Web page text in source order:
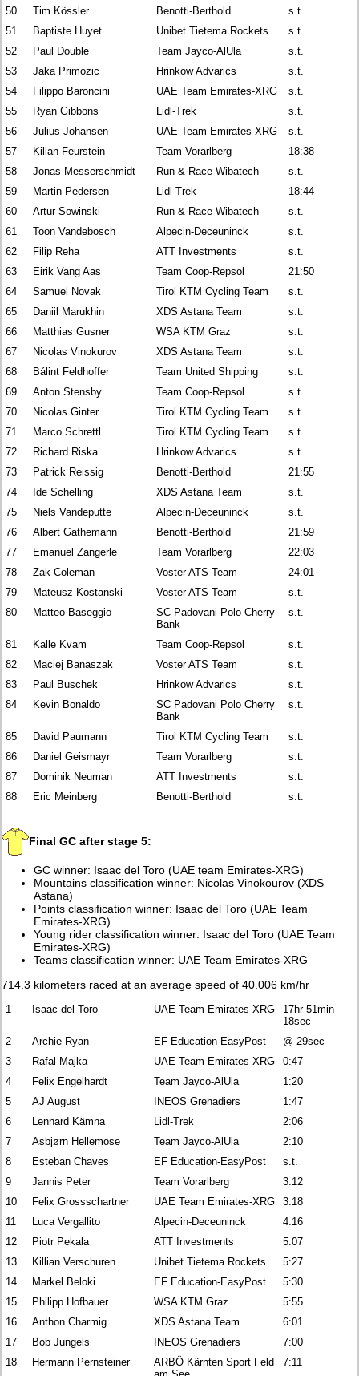
50 Tim Kössler Benotti-Berthold
s.t.
51
Baptiste Huyet Unibet Tietema Rockets
s.t.
52
Paul Double Team Jayco-AlUla
s.t.
53
Jaka Primozic Hrinkow Advarics
s.t.
54
Filippo Baroncini UAE Team Emirates-XRG
s.t.
55
Ryan Gibbons Lidl-Trek
s.t.
56
Julius Johansen UAE Team Emirates-XRG
s.t.
57
Kilian Feurstein Team Vorarlberg
18:38
58
Jonas Messerschmidt Run & Race-Wibatech
s.t.
59
Martin Pedersen Lidl-Trek
18:44
60
Artur Sowinski Run & Race-Wibatech
s.t.
61
Toon Vandebosch Alpecin-Deceuninck
s.t.
62
Filip Reha ATT Investments
s.t.
63
Eirik Vang Aas Team Coop-Repsol
21:50
64
Samuel Novak Tirol KTM Cycling Team
s.t.
65
Daniil Marukhin XDS Astana Team
s.t.
66
Matthias Gusner WSA KTM Graz
s.t.
67
Nicolas Vinokurov XDS Astana Team
s.t.
68
Bálint Feldhoffer Team United Shipping
s.t.
69
Anton Stensby Team Coop-Repsol
s.t.
70
Nicolas Ginter Tirol KTM Cycling Team
s.t.
71
Marco Schrettl Tirol KTM Cycling Team
s.t.
72
Richard Riska Hrinkow Advarics
s.t.
73
Patrick Reissig Benotti-Berthold
21:55
74
Ide Schelling XDS Astana Team
s.t.
75
Niels Vandeputte Alpecin-Deceuninck
s.t.
76
Albert Gathemann Benotti-Berthold
21:59
77
Emanuel Zangerle Team Vorarlberg
22:03
78
Zak Coleman Voster ATS Team
24:01
79
Mateusz Kostanski Voster ATS Team
s.t.
80
Matteo Baseggio
SC Padovani Polo Cherry
Bank
s.t.
81 Kalle Kvam Team Coop-Repsol
s.t.
82
Maciej Banaszak Voster ATS Team
s.t.
83
Paul Buschek Hrinkow Advarics
s.t.
84
Kevin Bonaldo
SC Padovani Polo Cherry
Bank
s.t.
85 David Paumann Tirol KTM Cycling Team
s.t.
86
Daniel Geismayr Team Vorarlberg
s.t.
87
Dominik Neuman ATT Investments
s.t.
88
Eric Meinberg Benotti-Berthold s.t.
Final GC after stage 5:
GC winner: Isaac del Toro (UAE team Emirates-XRG)
Mountains classification winner: Nicolas Vinokourov (XDS
Astana)
Points classification winner: Isaac del Toro (UAE Team
Emirates-XRG)
Young rider classification winner: Isaac del Toro (UAE Team
Emirates-XRG)
Teams classification winner: UAE Team Emirates-XRG
714.3 kilometers raced at an average speed of 40.006 km/hr
1 Isaac del Toro UAE Team Emirates-XRG
17hr 51min
18sec
2
Archie Ryan EF Education-EasyPost
@ 29sec
3
Rafal Majka UAE Team Emirates-XRG
0:47
4
Felix Engelhardt Team Jayco-AlUla
1:20
5
AJ August INEOS Grenadiers
1:47
6
Lennard Kämna Lidl-Trek
2:06
7
Asbjørn Hellemose Team Jayco-AlUla
2:10
8
Esteban Chaves EF Education-EasyPost
s.t.
9
Jannis Peter Team Vorarlberg
3:12
10
Felix Grossschartner UAE Team Emirates-XRG
3:18
11
Luca Vergallito Alpecin-Deceuninck
4:16
12
Piotr Pekala ATT Investments
5:07
13
Killian Verschuren Unibet Tietema Rockets
5:27
14
Markel Beloki EF Education-EasyPost
5:30
15
Philipp Hofbauer WSA KTM Graz
5:55
16
Anthon Charmig XDS Astana Team
6:01
17
Bob Jungels INEOS Grenadiers
7:00
18
Hermann Pernsteiner
ARBÖ Kärnten Sport Feld
7:11